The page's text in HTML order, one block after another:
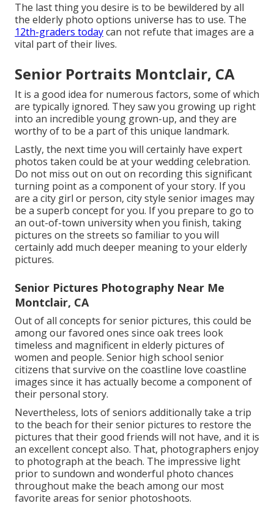
The last thing you desire is to be bewildered by all
the elderly photo options universe has to use. The
12th-graders todaycan not refute that images are a
vital part of their lives.
Senior Portraits Montclair, CA
It is a good idea for numerous factors, some of which
are typically ignored. They saw you growing up right
into an incredible young grown-up, and they are
worthy of to be a part of this unique landmark.
Lastly, the next time you will certainly have expert
photos taken could be atyour wedding celebration.
Do not miss out on out on recording this significant
turning point as a component of your story. If you
are a city girl or person, city style senior images may
be a superb concept for you. If you prepare to go to
an out-of-town university when you finish, taking
pictures on the streets so familiar to you will
certainly add much deeper meaning to your elderly
pictures.
Senior Pictures Photography Near Me
Montclair, CA
Out of all concepts for senior pictures, this could be
among our favored ones since oak trees look
timeless and magnificent in elderly pictures of
women and people. Senior high school senior
citizens that survive on the coastline love coastline
images since it has actually become a component of
their personal story.
Nevertheless, lots of seniors additionally take a trip
to the beach for their senior pictures to restore the
pictures that their good friends will not have, and it is
an excellent concept also. That, photographers enjoy
to photograph at the beach. The impressive light
prior to sundown and wonderful photo chances
throughout make the beach among our most
favorite areas forsenior photoshoots.